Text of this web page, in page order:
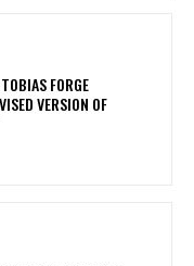
FORGE
VERSION OF